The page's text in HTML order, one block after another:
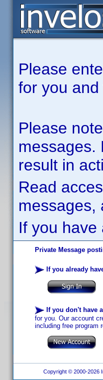
Please
for you
Please
messages.
result in
Read
messages,
If you
Private Message
If you already
If you don't have
for you. Our account
including free program
Copyright © 2000-2026